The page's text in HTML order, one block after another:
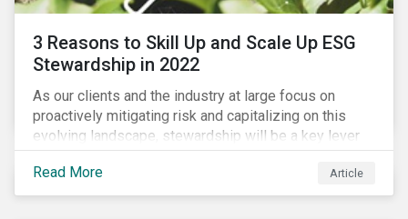
3 Reasons to Skill Up and Scale Up ESG
Stewardship in 2022
As our clients and the industry at large focus on
proactively mitigating risk and capitalizing on this
evolving landscape, stewardship will be a key lever
for savvy investors—particularly those facing external
pressure to divest. Here are the ESG themes we see
influencing stewardship priorities this year.
Read More Article